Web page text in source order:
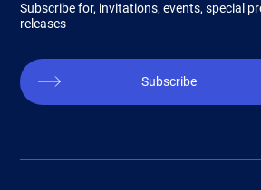
Subscribe for, invitations, events, special
releases
Subscribe